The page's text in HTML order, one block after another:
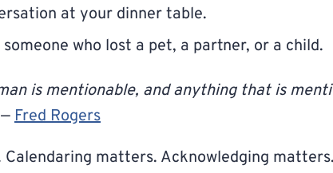
at your dinner table.
who lost a pet, a partner, or a child.
is mentionable, and anything that is
Fred Rogers
matters. Acknowledging matters.